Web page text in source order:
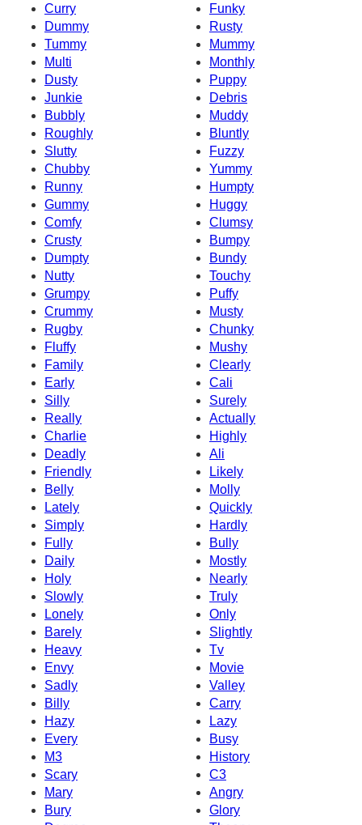
Curry
Funky
Dummy
Rusty
Tummy
Mummy
Multi
Monthly
Dusty
Puppy
Junkie
Debris
Bubbly
Muddy
Roughly
Bluntly
Slutty
Fuzzy
Chubby
Yummy
Runny
Humpty
Gummy
Huggy
Comfy
Clumsy
Crusty
Bumpy
Dumpty
Bundy
Nutty
Touchy
Grumpy
Puffy
Crummy
Musty
Rugby
Chunky
Fluffy
Mushy
Family
Clearly
Early
Cali
Silly
Surely
Really
Actually
Charlie
Highly
Deadly
Ali
Friendly
Likely
Belly
Molly
Lately
Quickly
Simply
Hardly
Fully
Bully
Daily
Mostly
Holy
Nearly
Slowly
Truly
Lonely
Only
Barely
Slightly
Heavy
Tv
Envy
Movie
Sadly
Valley
Billy
Carry
Hazy
Lazy
Every
Busy
M3
History
Scary
C3
Mary
Angry
Bury
Glory